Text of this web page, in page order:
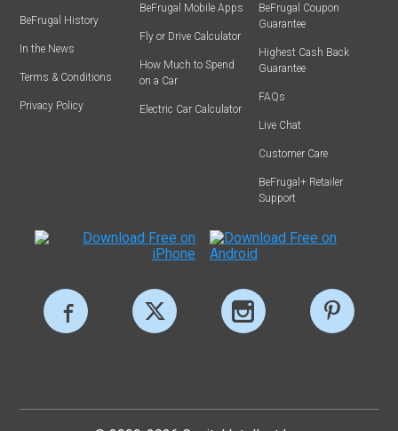
BeFrugal History
In the News
Terms & Conditions
Privacy Policy
BeFrugal Mobile Apps
Fly or Drive Calculator
How Much to Spend
on a Car
Electric Car Calculator
BeFrugal Coupon
Guarantee
Highest Cash Back
Guarantee
FAQs
Live Chat
Customer Care
BeFrugal+ Retailer
Support